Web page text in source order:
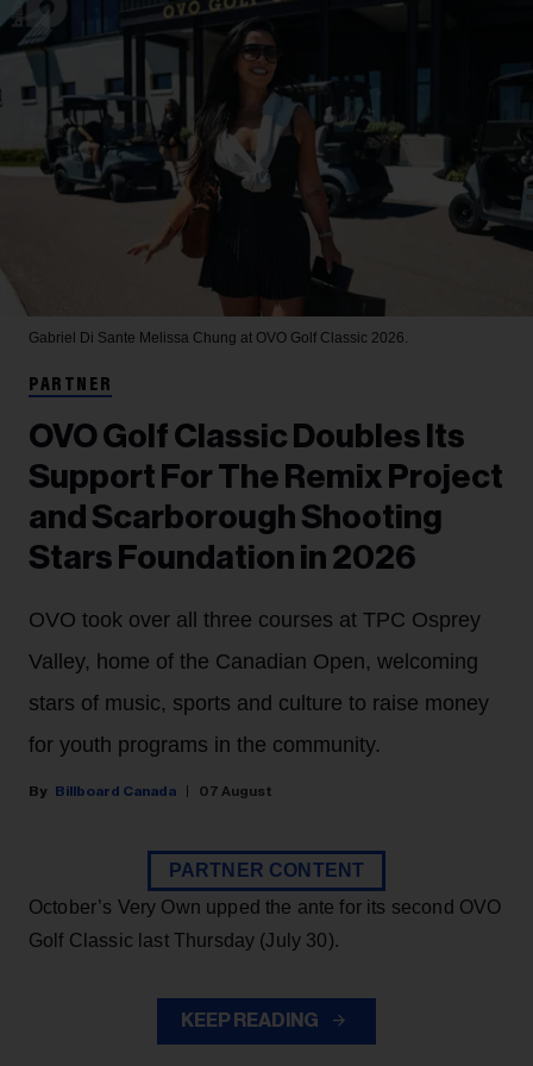
Gabriel Di Sante Melissa Chung at OVO Golf Classic 2026.
PARTNER
OVO Golf Classic Doubles Its
Support For The Remix Project
and Scarborough Shooting
Stars Foundation in 2026
OVO took over all three courses at TPC Osprey
Valley, home of the Canadian Open, welcoming
stars of music, sports and culture to raise money
for youth programs in the community.
Billboard Canada 07 August
PARTNER CONTENT
October’s Very Own upped the ante for its second OVO
Golf Classic last Thursday (July 30).
KEEP READING